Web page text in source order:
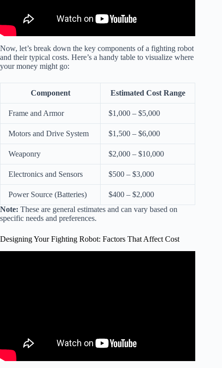
Now, let’s break down the key components of a fighting robot
and their typical costs. Here’s a handy table to visualize where
your money might go:
Component Estimated Cost Range
Frame and Armor $1,000 – $5,000
Motors and Drive System $1,500 – $6,000
Weaponry $2,000 – $10,000
Electronics and Sensors $500 – $3,000
Power Source (Batteries)
$400 – $2,000
Note: These are general estimates and can vary based on
specific needs and preferences.
Designing Your Fighting Robot: Factors That Affect Cost